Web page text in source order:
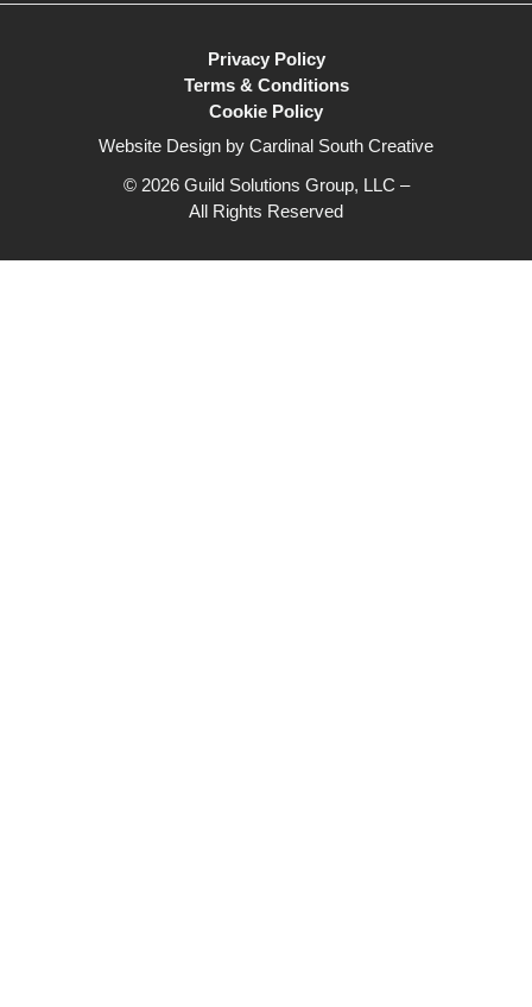
Privacy Policy
Terms & Conditions
Cookie Policy
Website Design by Cardinal South Creative
© 2026 Guild Solutions Group, LLC –
All Rights Reserved